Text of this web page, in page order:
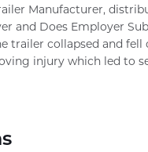
Manufacturer,
and Does Employer
trailer collapsed and
injury which led to